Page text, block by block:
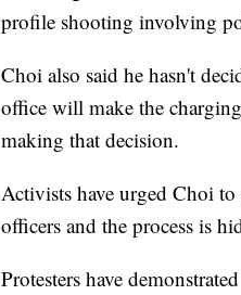
profile shooting involving
Choi also said he hasn't
office will make the
making that decision.
Activists have urged Choi
officers and the process is
Protesters have